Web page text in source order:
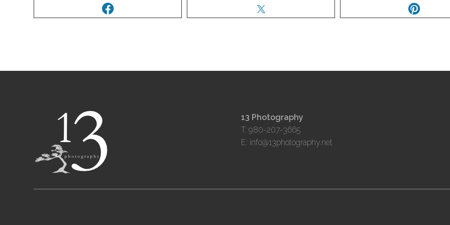
13 Photography
T: 980-207-3665
E: info@13photography.net